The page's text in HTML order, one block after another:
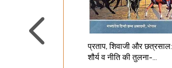
प्रताप, शिवाजी और छत्रसाल:
शौर्य व नीति की तुलना-